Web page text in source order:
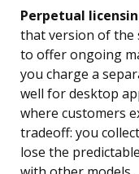
Perpetual
that version of the
to offer ongoing
you charge a
well for desktop
where customers
tradeoff: you
lose the